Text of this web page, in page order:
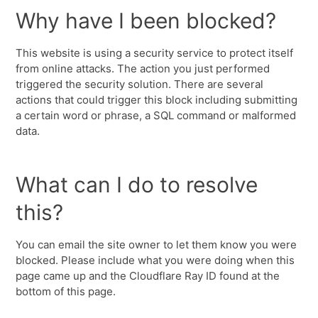
Why have I been blocked?
This website is using a security service to protect itself
from online attacks. The action you just performed
triggered the security solution. There are several
actions that could trigger this block including submitting
a certain word or phrase, a SQL command or malformed
data.
What can I do to resolve
this?
You can email the site owner to let them know you were
blocked. Please include what you were doing when this
page came up and the Cloudflare Ray ID found at the
bottom of this page.